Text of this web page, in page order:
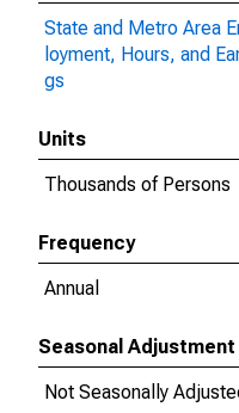
State and Metro Area
loyment, Hours, and
gs
Units
Thousands of Persons
Frequency
Annual
Seasonal Adjustment
Not Seasonally